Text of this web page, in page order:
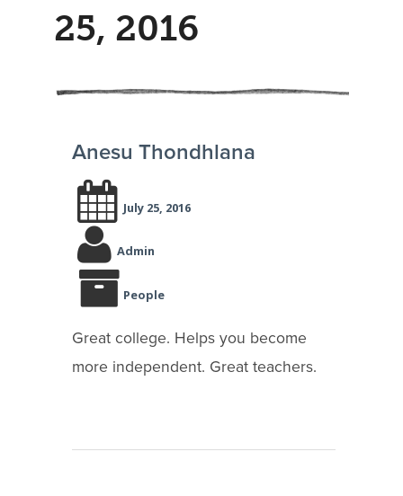
25, 2016
Anesu Thondhlana
July 25, 2016
Admin
People
Great college. Helps you become
more independent. Great teachers.